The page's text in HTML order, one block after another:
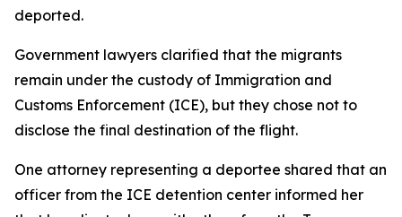
deported.
Government lawyers clarified that the migrants
remain under the custody of Immigration and
Customs Enforcement (ICE), but they chose not to
disclose the final destination of the flight.
One attorney representing a deportee shared that an
officer from the ICE detention center informed her